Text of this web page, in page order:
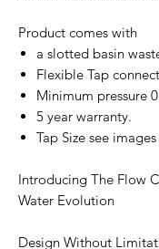
Product comes with
a slotted basin
Flexible Tap
Minimum pressure
5 year warranty.
Tap Size see
Introducing The Flow
Water Evolution
Design Without